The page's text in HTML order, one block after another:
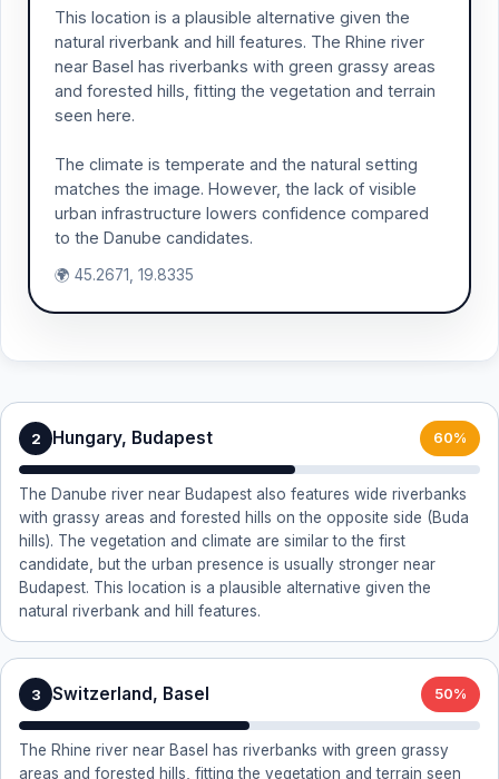
This location is a plausible alternative given the
natural riverbank and hill features. The Rhine river
near Basel has riverbanks with green grassy areas
and forested hills, fitting the vegetation and terrain
seen here.
The climate is temperate and the natural setting
matches the image. However, the lack of visible
urban infrastructure lowers confidence compared
to the Danube candidates.
🌍 45.2671, 19.8335
2 Hungary, Budapest 60%
The Danube river near Budapest also features wide riverbanks
with grassy areas and forested hills on the opposite side (Buda
hills). The vegetation and climate are similar to the first
candidate, but the urban presence is usually stronger near
Budapest. This location is a plausible alternative given the
natural riverbank and hill features.
3 Switzerland, Basel 50%
The Rhine river near Basel has riverbanks with green grassy
areas and forested hills, fitting the vegetation and terrain seen